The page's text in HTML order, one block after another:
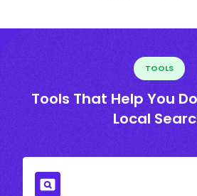
TOOLS
Tools That Help You
Local